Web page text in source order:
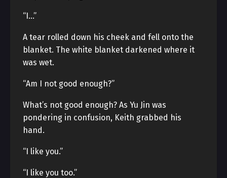
“I…”
A tear rolled down his cheek and fell onto the
blanket. The white blanket darkened where it
was wet.
“Am I not good enough?”
What’s not good enough? As Yu Jin was
pondering in confusion, Keith grabbed his
hand.
“I like you.”
“I like you too.”